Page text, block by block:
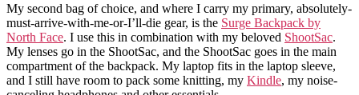
My second bag of choice, and where I carry my primary, absolutely-
must-arrive-with-me-or-I’ll-die gear, is the Surge Backpack by
North Face. I use this in combination with my beloved ShootSac.
My lenses go in the ShootSac, and the ShootSac goes in the main
compartment of the backpack. My laptop fits in the laptop sleeve,
and I still have room to pack some knitting, my Kindle, my noise-